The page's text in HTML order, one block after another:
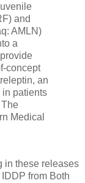
and
AMLN)
a
concept
an
in patients
Medical
in these releases
from Both